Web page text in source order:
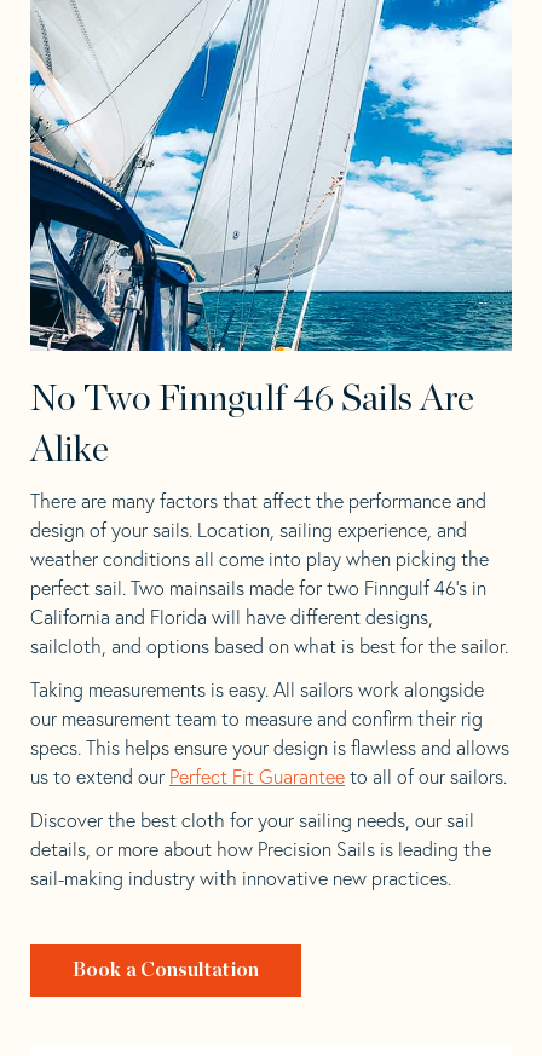
No Two Finngulf 46 Sails Are
Alike
There are many factors that affect the performance and
design of your sails. Location, sailing experience, and
weather conditions all come into play when picking the
perfect sail. Two mainsails made for two Finngulf 46’s in
California and Florida will have different designs,
sailcloth, and options based on what is best for the sailor.
Taking measurements is easy. All sailors work alongside
our measurement team to measure and confirm their rig
specs. This helps ensure your design is flawless and allows
us to extend our Perfect Fit Guarantee to all of our sailors.
Discover the best cloth for your sailing needs, our sail
details, or more about how Precision Sails is leading the
sail-making industry with innovative new practices.
Book a Consultation